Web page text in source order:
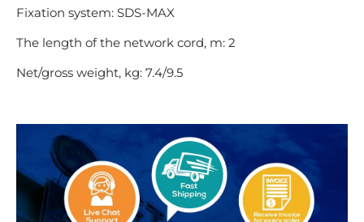
Fixation system: SDS-MAX
The length of the network cord, m: 2
Net/gross weight, kg: 7.4/9.5